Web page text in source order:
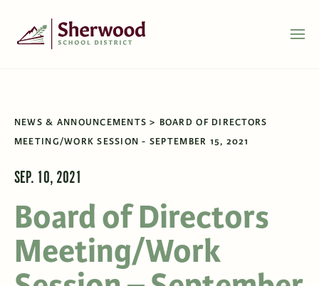
NEWS & ANNOUNCEMENTS
BOARD OF DIRECTORS
MEETING/WORK SESSION - SEPTEMBER 15, 2021
SEP. 10, 2021
Board of Directors
Meeting/Work